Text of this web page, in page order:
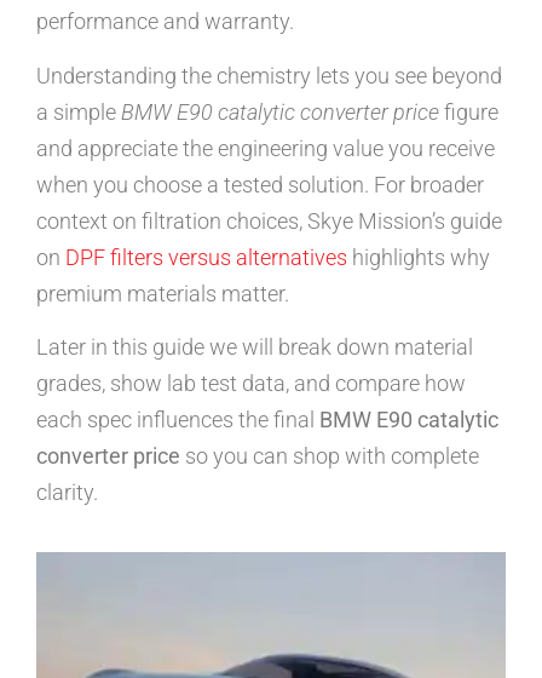
performance and warranty.
Understanding the chemistry lets you see beyond
a simple BMW E90 catalytic converter pricefigure
and appreciate the engineering value you receive
when you choose a tested solution. For broader
context on filtration choices, Skye Mission’s guide
on DPF filters versus alternatives highlights why
premium materials matter.
Later in this guide we will break down material
grades, show lab test data, and compare how
each spec influences the final BMW E90 catalytic
converter price so you can shop with complete
clarity.